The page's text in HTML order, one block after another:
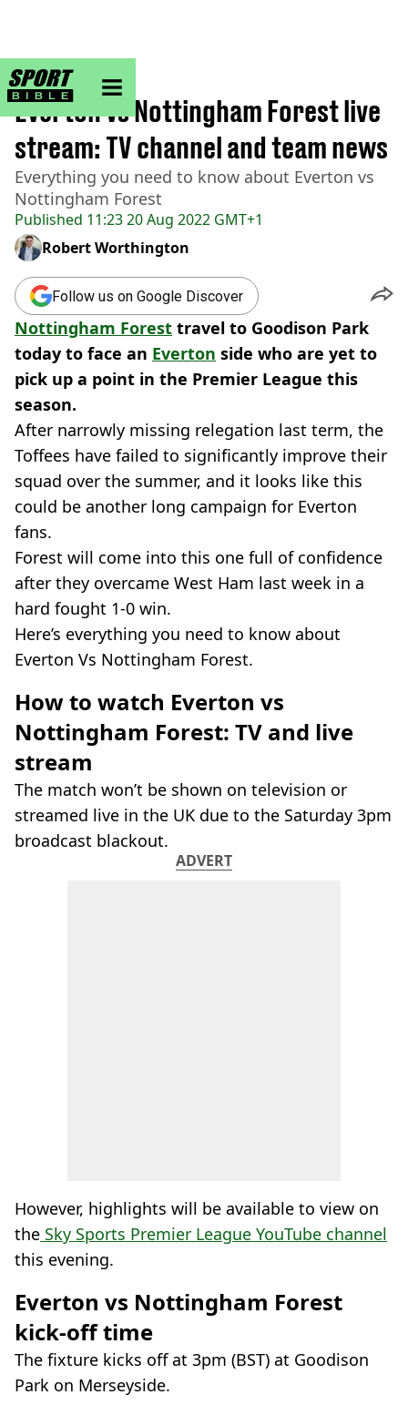
sportbible homepage
Home>Football
Published 11:23 20 Aug 2022 GMT+1
Everton vs Nottingham Forest live
stream: TV channel and team news
Everything you need to know about Everton vs
Nottingham Forest
Robert Worthington
Follow us on Google Discover
Nottingham Forest travel to Goodison Park
today to face an Everton side who are yet to
pick up a point in the Premier League this
season.
After narrowly missing relegation last term, the
Toffees have failed to significantly improve their
squad over the summer, and it looks like this
could be another long campaign for Everton
fans.
Forest will come into this one full of confidence
after they overcame West Ham last week in a
hard fought 1-0 win.
Here’s everything you need to know about
Everton Vs Nottingham Forest.
How to watch Everton vs
Nottingham Forest: TV and live
stream
The match won’t be shown on television or
streamed live in the UK due to the Saturday 3pm
broadcast blackout.
ADVERT
However, highlights will be available to view on
the Sky Sports Premier League YouTube channel
this evening.
Everton vs Nottingham Forest
kick-off time
The fixture kicks off at 3pm (BST) at Goodison
Park on Merseyside.